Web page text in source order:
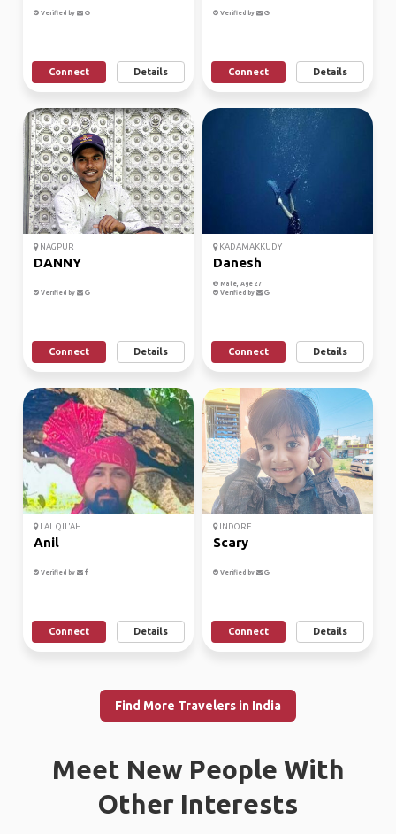
Verified by
Connect Details
Verified by
Connect Details
NAGPUR
DANNY
Verified by
Connect Details
KADAMAKKUDY
Danesh
Male, Age 27
Verified by
Connect Details
LAL QIL'AH
Anil
Verified by
Connect Details
INDORE
Scary
Verified by
Connect Details
Find More Travelers in India
Meet New People With
Other Interests